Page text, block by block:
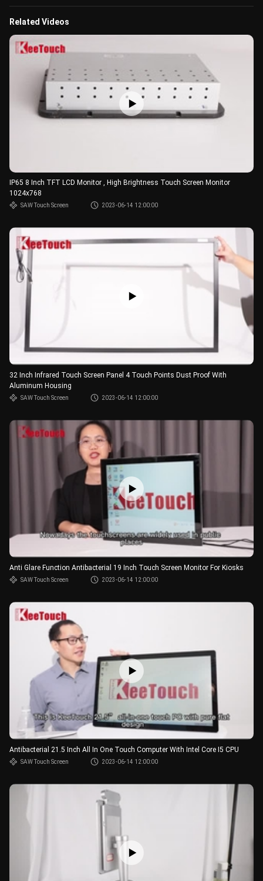
Related Videos
IP65 8 Inch TFT LCD Monitor , High Brightness Touch Screen Monitor
1024x768
SAW Touch Screen 2023-06-14 12:00:00
32 Inch Infrared Touch Screen Panel 4 Touch Points Dust Proof With
Aluminum Housing
SAW Touch Screen 2023-06-14 12:00:00
Anti Glare Function Antibacterial 19 Inch Touch Screen Monitor For Kiosks
SAW Touch Screen 2023-06-14 12:00:00
Antibacterial 21.5 Inch All In One Touch Computer With Intel Core I5 CPU
SAW Touch Screen 2023-06-14 12:00:00